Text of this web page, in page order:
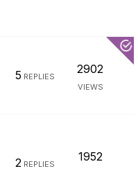
5 REPLIES
2902
VIEWS
2REPLIES
1952